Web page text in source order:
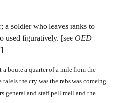
a soldier who leaves ranks to
used figuratively. [see OED
a boute a quarter of a mile from the
the cry was the rebs was comeing
general and staff pell mell and the